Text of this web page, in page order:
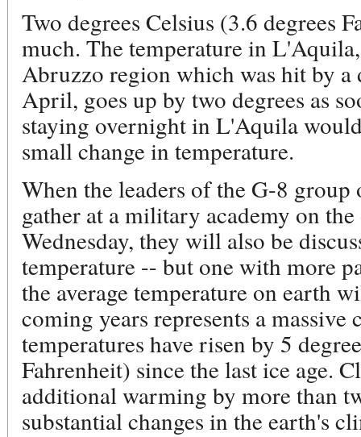
Two degrees Celsius (3.6 degrees
much. The temperature in
Abruzzo region which was hit by a
April, goes up by two degrees as
staying overnight in L'Aquila
small change in temperature.
When the leaders of the G-8
gather at a military academy on
Wednesday, they will also be
temperature -- but one with more
the average temperature on earth
coming years represents a massive
temperatures have risen by 5
Fahrenheit) since the last ice age.
additional warming by more than
substantial changes in the earth's